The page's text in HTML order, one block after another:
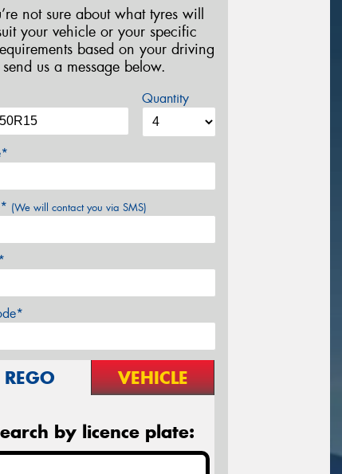
not sure about what tyres will
your vehicle or your specific
based on your driving
us a message below.
Quantity
(We will contact you via SMS)
REGO VEHICLE
by licence plate: